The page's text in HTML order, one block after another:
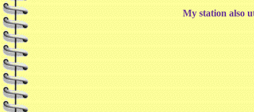
My station also